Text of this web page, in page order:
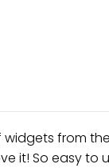
widgets from
it! So easy to